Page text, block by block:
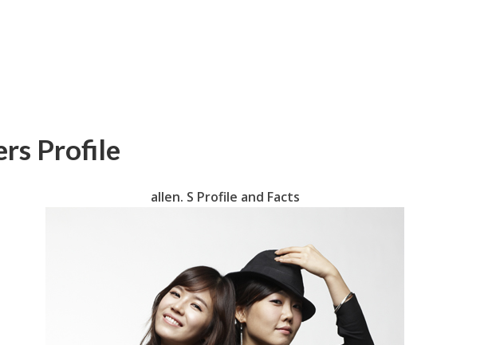
Profile
allen. S Profile and Facts